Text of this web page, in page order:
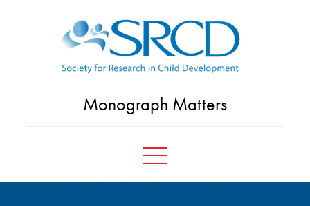
Monograph Matters